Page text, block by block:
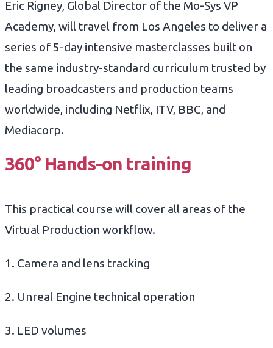
Eric Rigney, Global Director of the Mo-Sys VP
Academy, will travel from Los Angeles to deliver a
series of 5-day intensive masterclasses built on
the same industry-standard curriculum trusted by
leading broadcasters and production teams
worldwide, including Netflix, ITV, BBC, and
Mediacorp.
360° Hands-on training
This practical course will cover all areas of the
Virtual Production workflow.
1. Camera and lens tracking
2. Unreal Engine technical operation
3. LED volumes